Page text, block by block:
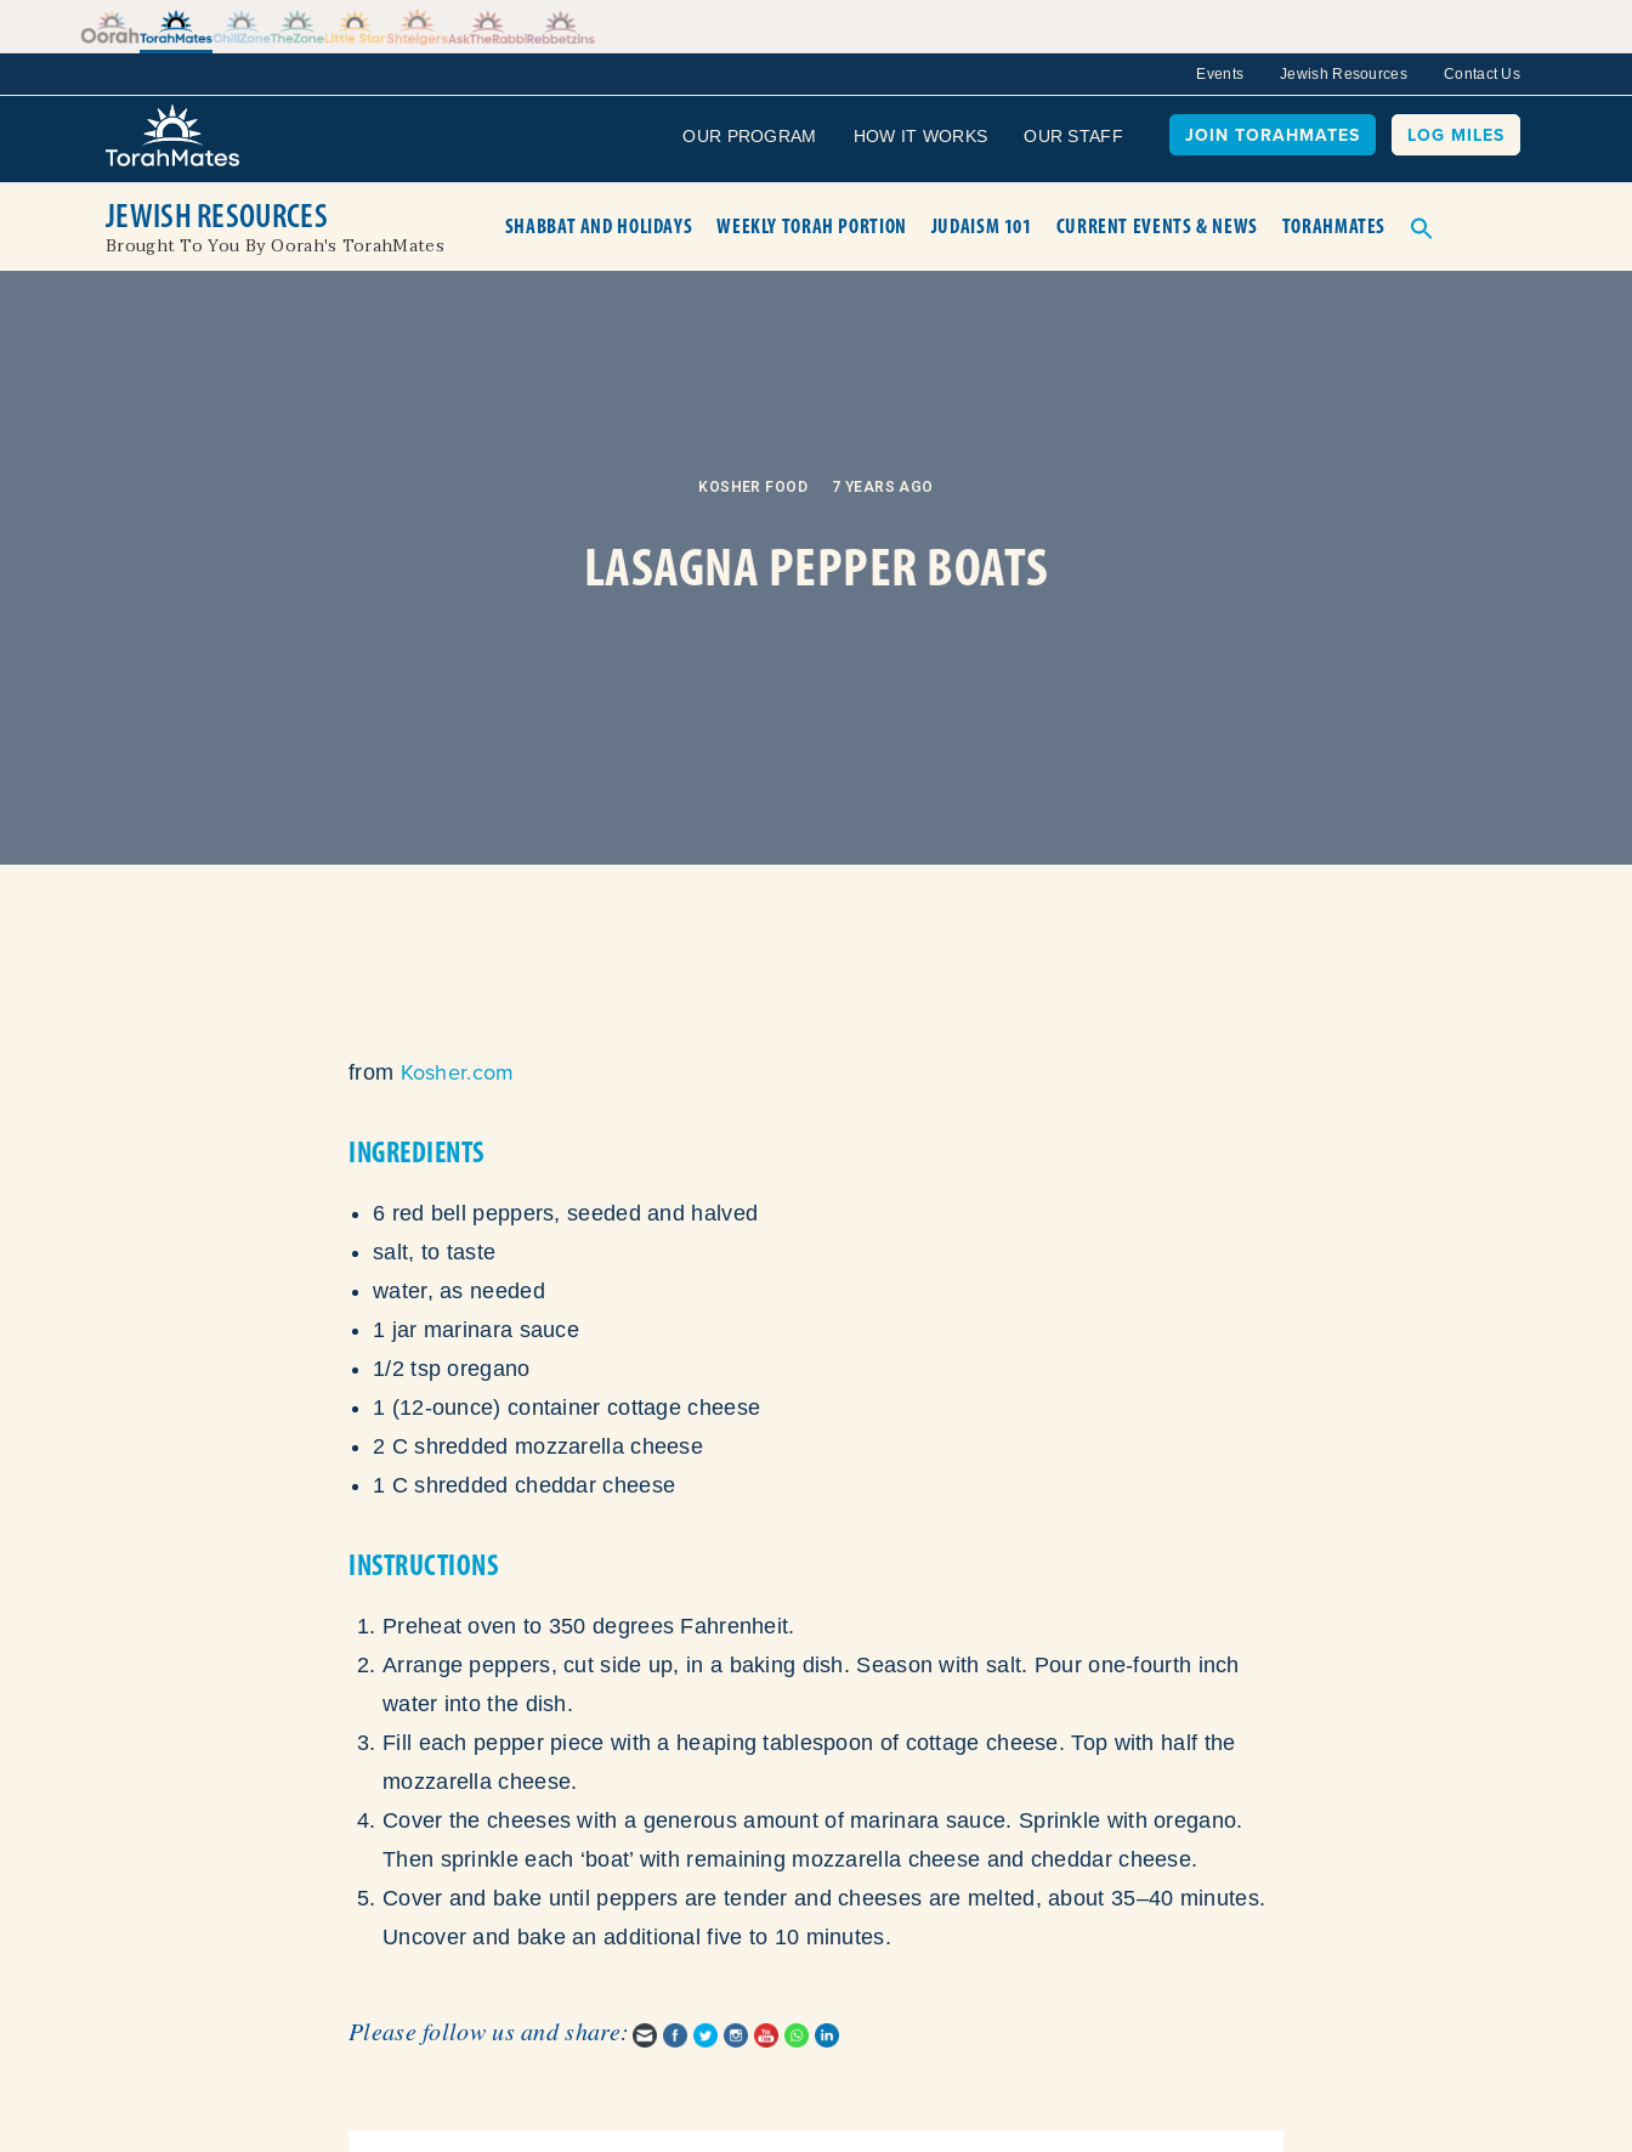
Events Jewish Resources Contact Us
OUR PROGRAM HOW IT WORKS OUR STAFF JOIN TORAHMATES LOG MILES
JEWISH RESOURCES
Brought To You By Oorah's TorahMates
SHABBAT AND HOLIDAYS WEEKLY TORAH PORTION JUDAISM 101 CURRENT EVENTS & NEWS TORAHMATES
KOSHER FOOD 7 YEARS AGO
LASAGNA PEPPER BOATS
from Kosher.com
INGREDIENTS
6 red bell peppers, seeded and halved
salt, to taste
water, as needed
1 jar marinara sauce
1/2 tsp oregano
1 (12-ounce) container cottage cheese
2 C shredded mozzarella cheese
1 C shredded cheddar cheese
INSTRUCTIONS
Preheat oven to 350 degrees Fahrenheit.
Arrange peppers, cut side up, in a baking dish. Season with salt. Pour one-fourth inch
water into the dish.
Fill each pepper piece with a heaping tablespoon of cottage cheese. Top with half the
mozzarella cheese.
Cover the cheeses with a generous amount of marinara sauce. Sprinkle with oregano.
Then sprinkle each ‘boat’ with remaining mozzarella cheese and cheddar cheese.
Cover and bake until peppers are tender and cheeses are melted, about 35–40 minutes.
Uncover and bake an additional five to 10 minutes.
Please follow us and share: